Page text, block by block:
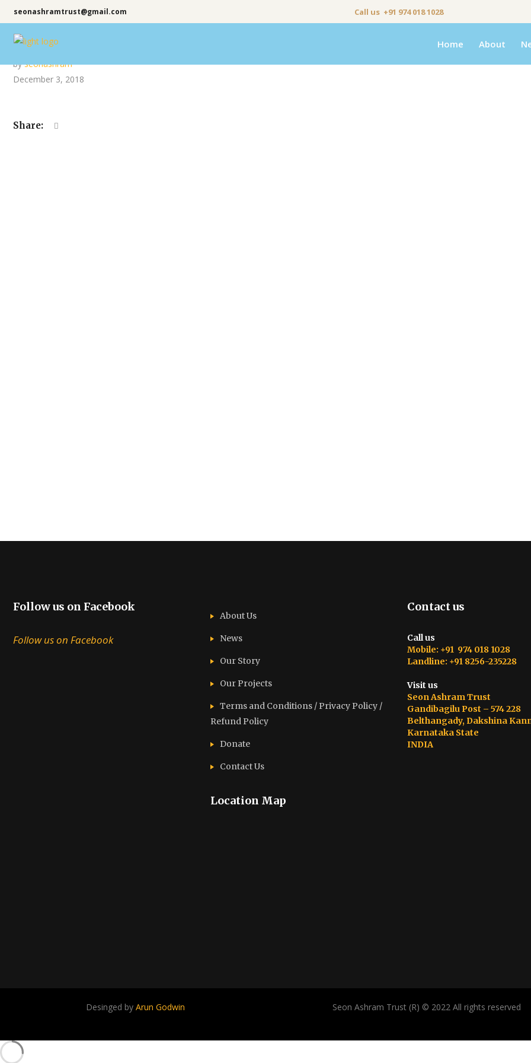
seonashramtrust@gmail.com Call us +91 974 018 1028
Home About
byseonashram
December 3, 2018
Share:
Follow us on Facebook
Follow us on Facebook
About Us
News
Our Story
Our Projects
Terms and Conditions / Privacy Policy /
Refund Policy
Donate
Contact Us
Location Map
Contact us
Call us
Mobile: +91 974 018 1028
Landline: +91 8256-235228
Visit us
Seon Ashram Trust
Gandibagilu Post – 574 228
Belthangady, Dakshina
Karnataka State
INDIA
Desinged byArun Godwin Seon Ashram Trust (R) © 2022 All rights reserved